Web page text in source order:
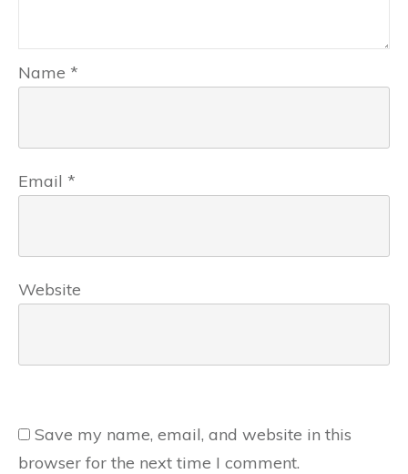
Name *
Email *
Website
Save my name, email, and website in this
browser for the next time I comment.